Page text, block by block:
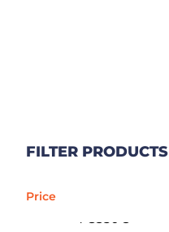
FILTER PRODUCTS
Price
7€350€